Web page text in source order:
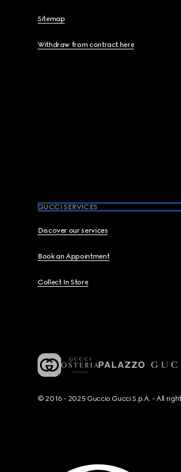
Sitemap
Withdraw from contract here
GUCCI SERVICES
Discover our services
Book an Appointment
Collect In Store
© 2016 - 2025 Guccio Gucci S.p.A. - All